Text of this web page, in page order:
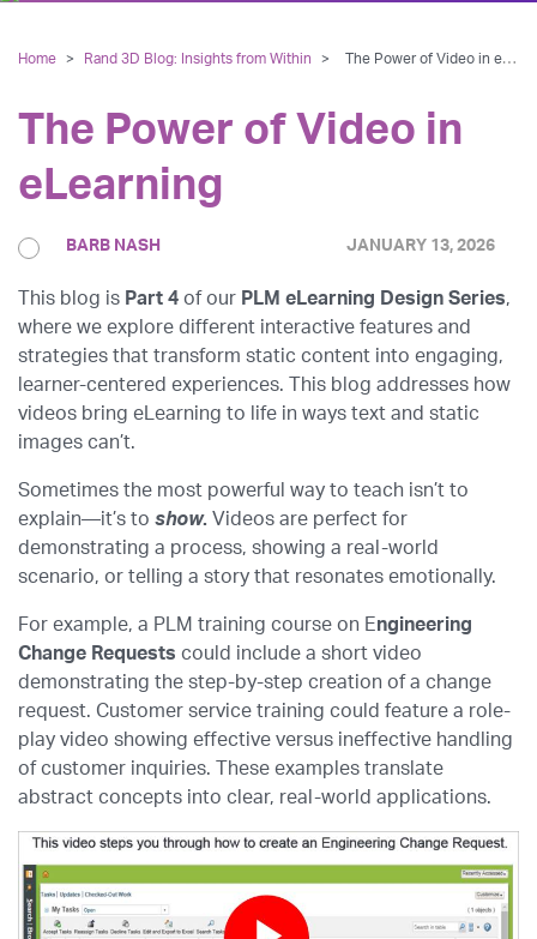
Home > Rand 3D Blog: Insights from Within > The Power of Video in eLearning
The Power of Video in
eLearning
JANUARY 13, 2026
BARB NASH
This blog is Part 4 of our PLM eLearning Design Series,
where we explore different interactive features and
strategies that transform static content into engaging,
learner-centered experiences. This blog addresses how
videos bring eLearning to life in ways text and static
images can’t.
Sometimes the most powerful way to teach isn’t to
explain—it’s to show. Videos are perfect for
demonstrating a process, showing a real-world
scenario, or telling a story that resonates emotionally.
For example, a PLM training course on Engineering
Change Requests could include a short video
demonstrating the step-by-step creation of a change
request. Customer service training could feature a role-
play video showing effective versus ineffective handling
of customer inquiries. These examples translate
abstract concepts into clear, real-world applications.